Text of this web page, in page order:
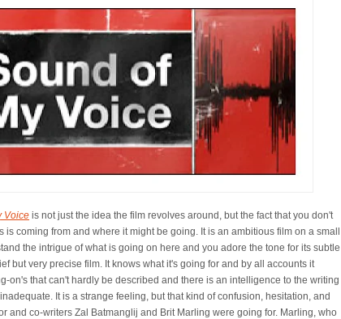
Voice is not just the idea the film revolves around, but the fact that you don't
coming from and where it might be going. It is an ambitious film on a small
the intrigue of what is going on here and you adore the tone for its subtle
but very precise film. It knows what it's going for and by all accounts it
on's that can't hardly be described and there is an intelligence to the writing
It is a strange feeling, but that kind of confusion, hesitation, and
and co-writers Zal Batmanglij and Brit Marling were going for. Marling, who